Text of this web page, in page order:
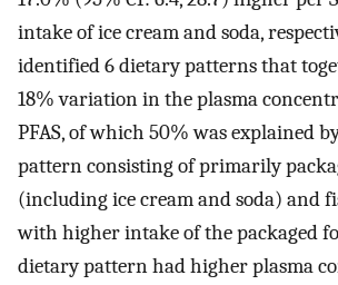
intake of ice cream and soda,
identified 6 dietary patterns that
18% variation in the plasma
PFAS, of which 50% was explained
pattern consisting of primarily
(including ice cream and soda) and
with higher intake of the packaged
dietary pattern had higher plasma